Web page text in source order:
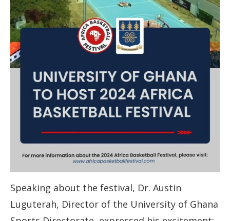
Speaking about the festival, Dr. Austin
Luguterah, Director of the University of Ghana